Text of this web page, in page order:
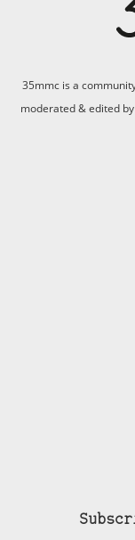
35mmc is a
moderated & edited